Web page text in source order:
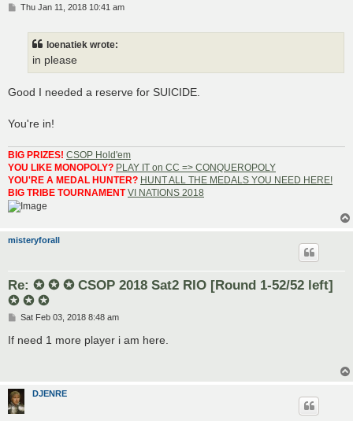
PThu Jan 11, 2018 10:41 am
loenatiek wrote:
in please
Good I needed a reserve for SUICIDE.
You're in!
BIG PRIZES! CSOP Hold'em
YOU LIKE MONOPOLY? PLAY IT on CC => CONQUEROPOLY
YOU'RE A MEDAL HUNTER? HUNT ALL THE MEDALS YOU NEED HERE!
BIG TRIBE TOURNAMENTVI NATIONS 2018
misteryforall
Re: ✪ ✪ ✪ CSOP 2018 Sat2 RIO [Round 1-52/52 left]
✪ ✪ ✪
P
s
t
Sat Feb 03, 2018 8:48 am
If need 1 more player i am here.
DJENRE